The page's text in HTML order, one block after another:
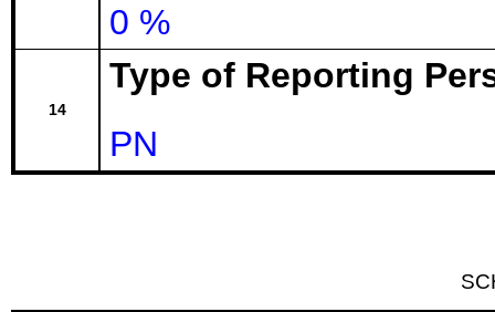
0 %
14
Type of Reporting
PN